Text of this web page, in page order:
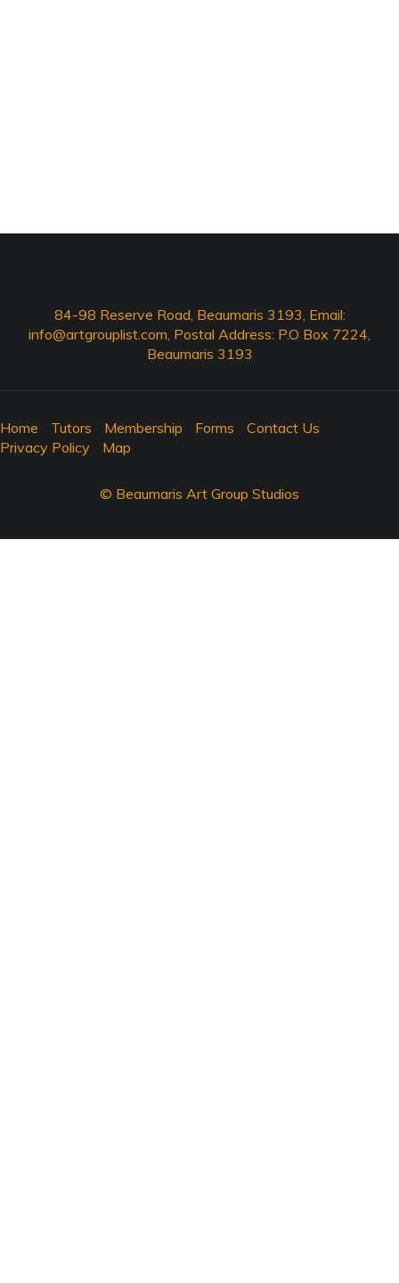
84-98 Reserve Road, Beaumaris 3193, Email:
info@artgrouplist.com, Postal Address: P.O Box 7224,
Beaumaris 3193
Home Tutors Membership Forms
Contact Us
Privacy Policy
Map
© Beaumaris Art Group Studios